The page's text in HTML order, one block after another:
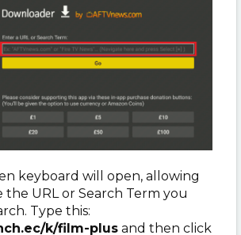
keyboard will open, allowing
URL or Search Term you
Type this:
k/film-plus and then click